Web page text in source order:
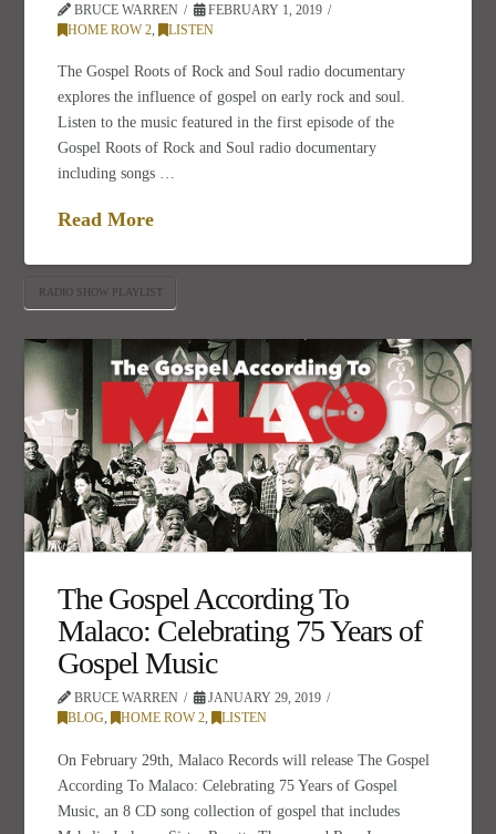
BRUCE WARREN
FEBRUARY 1, 2019
HOME ROW 2, LISTEN
The Gospel Roots of Rock and Soul radio documentary
explores the influence of gospel on early rock and soul.
Listen to the music featured in the first episode of the
Gospel Roots of Rock and Soul radio documentary
including songs …
Read More
RADIO SHOW PLAYLIST
The Gospel According To
Malaco: Celebrating 75 Years of
Gospel Music
BRUCE WARREN
JANUARY 29, 2019
BLOG, HOME ROW 2, LISTEN
On February 29th, Malaco Records will release The Gospel
According To Malaco: Celebrating 75 Years of Gospel
Music, an 8 CD song collection of gospel that includes